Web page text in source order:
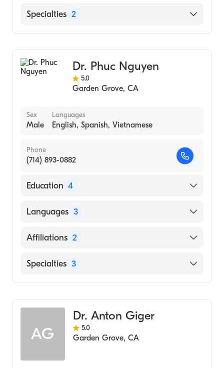
English
Specialties 2
Dr. Phuc Nguyen
5.0
Garden Grove, CA
Sex
Male
Languages
English, Spanish, Vietnamese
Phone
(714) 893-0882
Education 4
UCLA - Medical Acupuncture for Physicians
University of California, Irvine - Residency
Martin Luther King Hospital
Languages 3
English
Vietnamese
Affiliations 2
MemorialCare Orange Coast Medical
Specialties 3
Acupuncture
AG
Dr. Anton Giger
5.0
Garden Grove, CA